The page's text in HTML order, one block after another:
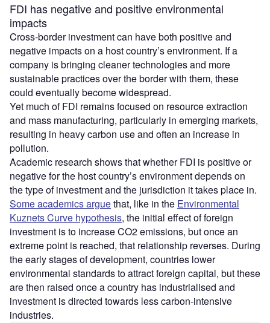
FDI has negative and positive environmental
impacts
Cross-border investment can have both positive and
negative impacts on a host country’s environment. If a
company is bringing cleaner technologies and more
sustainable practices over the border with them, these
could eventually become widespread.
Yet much of FDI remains focused on resource extraction
and mass manufacturing, particularly in emerging markets,
resulting in heavy carbon use and often an increase in
pollution.
Academic research shows that whether FDI is positive or
negative for the host country’s environment depends on
the type of investment and the jurisdiction it takes place in.
Some academics arguethat, like in the Environmental
Kuznets Curve hypothesis, the initial effect of foreign
investment is to increase CO2 emissions, but once an
extreme point is reached, that relationship reverses. During
the early stages of development, countries lower
environmental standards to attract foreign capital, but these
are then raised once a country has industrialised and
investment is directed towards less carbon-intensive
industries.